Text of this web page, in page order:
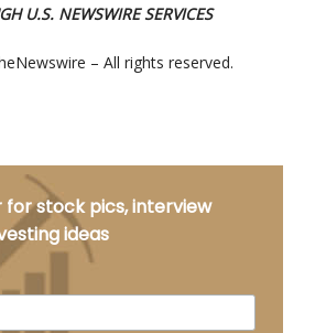
U.S. NEWSWIRE SERVICES
– All rights reserved.
stock pics, interview
ideas